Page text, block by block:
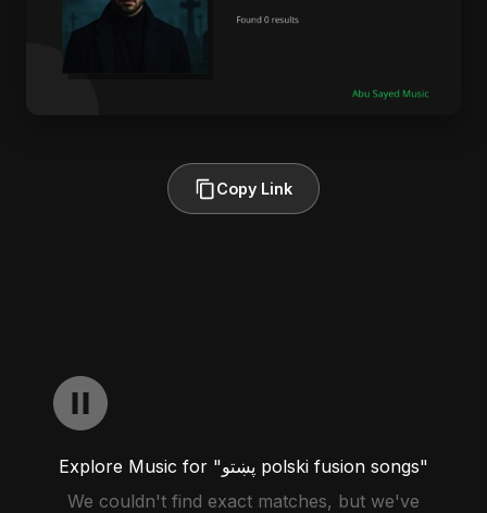
Copy Link
Explore Music for "پښتو polski fusion songs"
We couldn't find exact matches, but we've